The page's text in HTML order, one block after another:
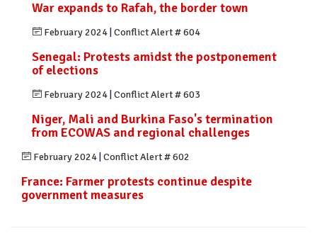
War expands to Rafah, the border town
February 2024 Conflict Alert # 604
Senegal: Protests amidst the postponement
of elections
February 2024 Conflict Alert # 603
Niger, Mali and Burkina Faso's termination
from ECOWAS and regional challenges
February 2024 Conflict Alert # 602
France: Farmer protests continue despite
government measures